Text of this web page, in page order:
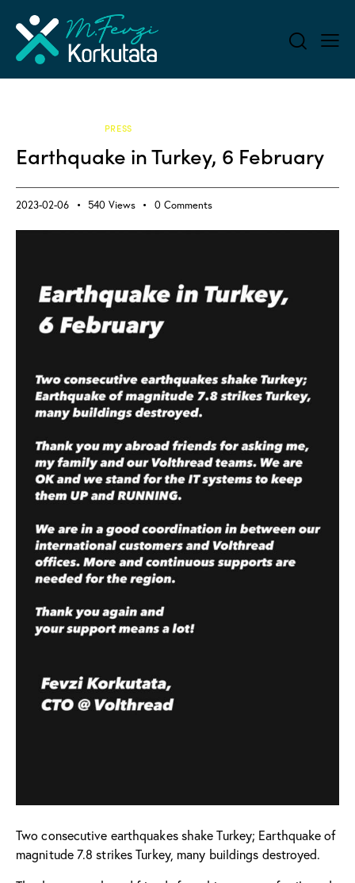
PRESS
Earthquake in Turkey, 6 February
2023-02-06 540 Views 0 Comments
Two consecutive earthquakes shake Turkey; Earthquake of
magnitude 7.8 strikes Turkey, many buildings destroyed.